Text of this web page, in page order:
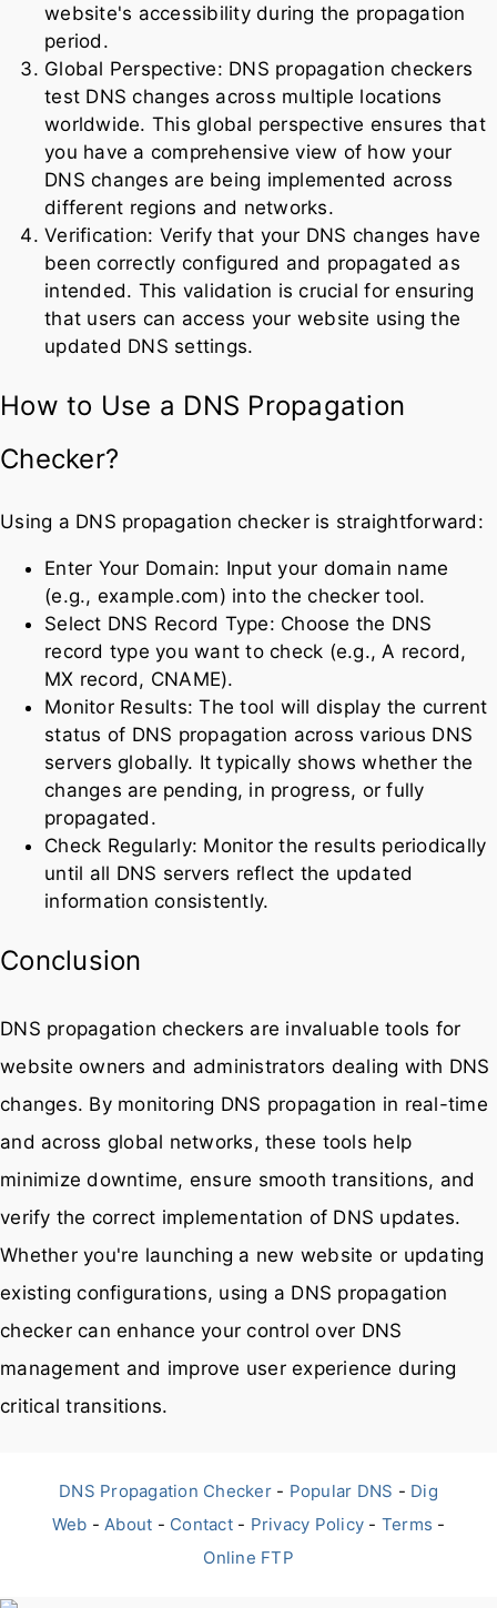
website's accessibility during the propagation
period.
Global Perspective: DNS propagation checkers
test DNS changes across multiple locations
worldwide. This global perspective ensures that
you have a comprehensive view of how your
DNS changes are being implemented across
different regions and networks.
Verification: Verify that your DNS changes have
been correctly configured and propagated as
intended. This validation is crucial for ensuring
that users can access your website using the
updated DNS settings.
How to Use a DNS Propagation
Checker?
Using a DNS propagation checker is straightforward:
Enter Your Domain: Input your domain name
(e.g., example.com) into the checker tool.
Select DNS Record Type: Choose the DNS
record type you want to check (e.g., A record,
MX record, CNAME).
Monitor Results: The tool will display the current
status of DNS propagation across various DNS
servers globally. It typically shows whether the
changes are pending, in progress, or fully
propagated.
Check Regularly: Monitor the results periodically
until all DNS servers reflect the updated
information consistently.
Conclusion
DNS propagation checkers are invaluable tools for
website owners and administrators dealing with DNS
changes. By monitoring DNS propagation in real-time
and across global networks, these tools help
minimize downtime, ensure smooth transitions, and
verify the correct implementation of DNS updates.
Whether you're launching a new website or updating
existing configurations, using a DNS propagation
checker can enhance your control over DNS
management and improve user experience during
critical transitions.
DNS Propagation Checker- Popular DNS - Dig
Web - About - Contact- Privacy Policy - Terms -
Online FTP